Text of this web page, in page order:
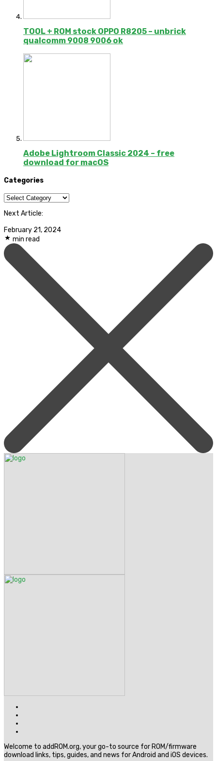
TOOL + ROM stock OPPO R8205 – unbrick
qualcomm 9008 9006 ok
Adobe Lightroom Classic 2024 – free
download for macOS
Categories
Categories
Next Article:
February 21, 2024
min read
Welcome to addROM.org, your go-to source for ROM/firmware
download links, tips, guides, and news for Android and iOS devices.